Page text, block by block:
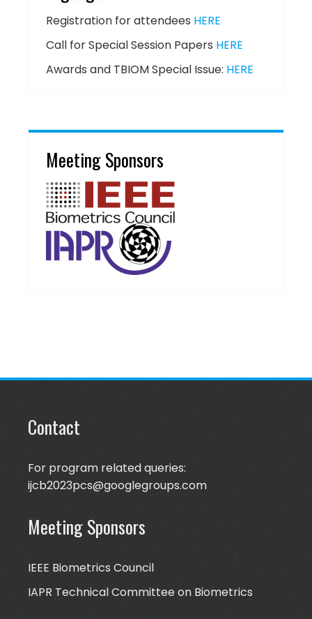
Registration for attendees HERE
Call for Special Session Papers HERE
Awards and TBIOM Special Issue: HERE
Meeting Sponsors
Contact
For program related queries:
ijcb2023pcs@googlegroups.com
Meeting Sponsors
IEEE Biometrics Council
IAPR Technical Committee on Biometrics